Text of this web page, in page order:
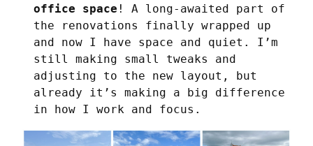
office space ! A long-awaited part of
the renovations finally wrapped up
and now I have space and quiet. I’m
still making small tweaks and
adjusting to the new layout, but
already it’s making a big difference
in how I work and focus.